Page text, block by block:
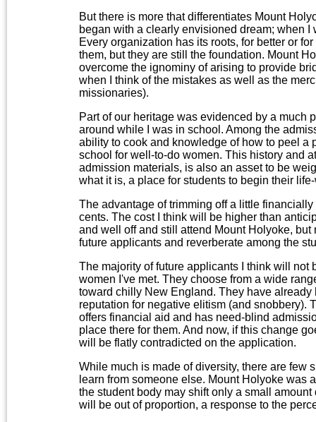
But there is more that differentiates Mount
began with a clearly envisioned dream; when
Every organization has its roots, for better or
them, but they are still the foundation. Mount
overcome the ignominy of arising to provide
when I think of the mistakes as well as the
missionaries).
Part of our heritage was evidenced by a much
around while I was in school. Among the
ability to cook and knowledge of how to peel a
school for well-to-do women. This history and
admission materials, is also an asset to be
what it is, a place for students to begin their
The advantage of trimming off a little
cents. The cost I think will be higher than
and well off and still attend Mount Holyoke,
future applicants and reverberate among the
The majority of future applicants I think will
women I've met. They choose from a wide
toward chilly New England. They have
reputation for negative elitism (and snobbery).
offers financial aid and has need-blind
place there for them. And now, if this change
will be flatly contradicted on the application.
While much is made of diversity, there are few
learn from someone else. Mount Holyoke was
the student body may shift only a small
will be out of proportion, a response to the